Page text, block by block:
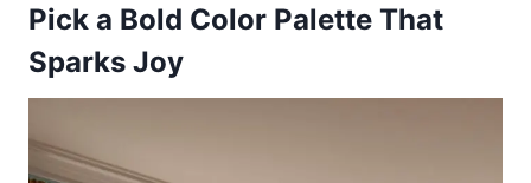
Pick a Bold Color Palette That
Sparks Joy